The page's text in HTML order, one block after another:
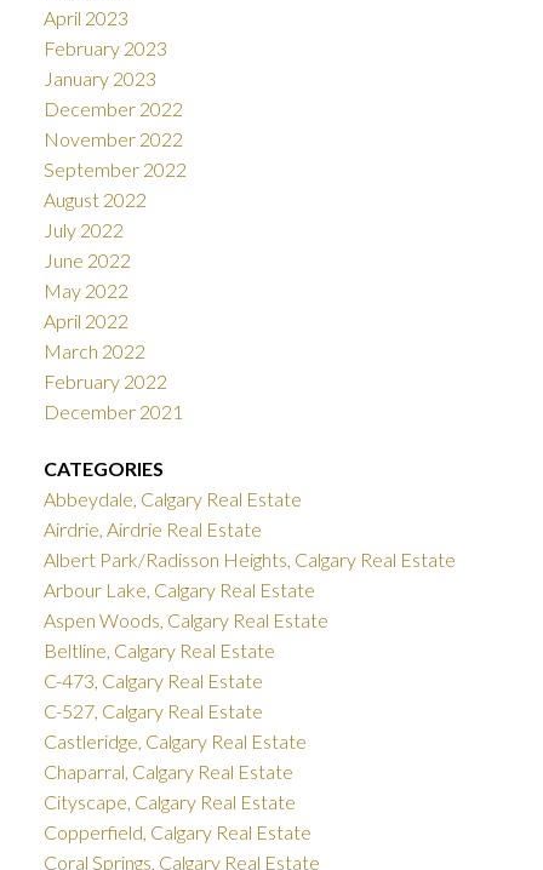
April 2023
February 2023
January 2023
December 2022
November 2022
September 2022
August 2022
July 2022
June 2022
May 2022
April 2022
March 2022
February 2022
December 2021
CATEGORIES
Abbeydale, Calgary Real Estate
Airdrie, Airdrie Real Estate
Albert Park/Radisson Heights, Calgary Real Estate
Arbour Lake, Calgary Real Estate
Aspen Woods, Calgary Real Estate
Beltline, Calgary Real Estate
C-473, Calgary Real Estate
C-527, Calgary Real Estate
Castleridge, Calgary Real Estate
Chaparral, Calgary Real Estate
Cityscape, Calgary Real Estate
Copperfield, Calgary Real Estate
Coral Springs, Calgary Real Estate